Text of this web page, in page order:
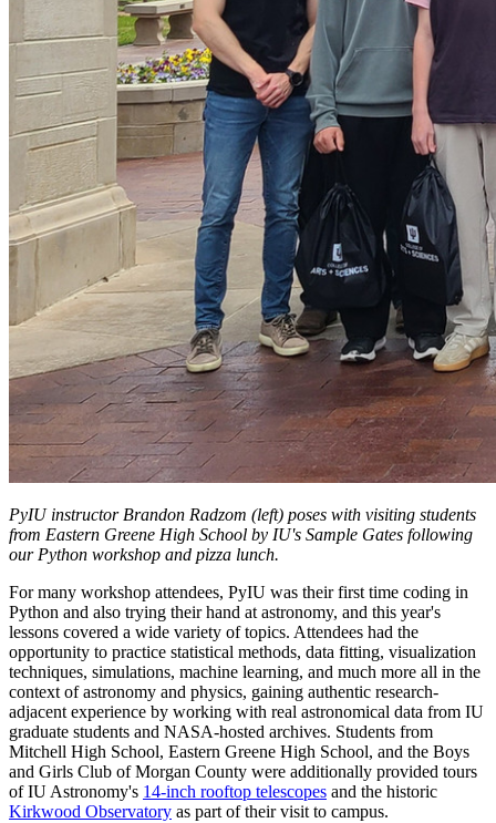
PyIU instructor Brandon Radzom (left) poses with visiting students
from Eastern Greene High School by IU's Sample Gates following
our Python workshop and pizza lunch.
For many workshop attendees, PyIU was their first time coding in
Python and also trying their hand at astronomy, and this year's
lessons covered a wide variety of topics. Attendees had the
opportunity to practice statistical methods, data fitting, visualization
techniques, simulations, machine learning, and much more all in the
context of astronomy and physics, gaining authentic research-
adjacent experience by working with real astronomical data from IU
graduate students and NASA-hosted archives. Students from
Mitchell High School, Eastern Greene High School, and the Boys
and Girls Club of Morgan County were additionally provided tours
of IU Astronomy's 14-inch rooftop telescopes and the historic
Kirkwood Observatory as part of their visit to campus.